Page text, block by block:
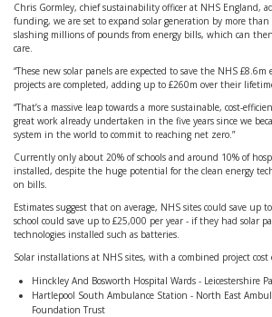
Chris Gormley, chief sustainability officer at NHS England,
funding, we are set to expand solar generation by more than
slashing millions of pounds from energy bills, which can
care.
“These new solar panels are expected to save the NHS
projects are completed, adding up to £260m over their
“That’s a massive leap towards a more sustainable, cost-
great work already undertaken in the five years since we
system in the world to commit to reaching net zero.”
Currently only about 20% of schools and around 10% of
installed, despite the huge potential for the clean energy
on bills.
Estimates suggest that on average, NHS sites could save up
school could save up to £25,000 per year - if they had solar
technologies installed such as batteries.
Solar installations at NHS sites, with a combined project cost
Hinckley And Bosworth Hospital Wards - Leicestershire
Hartlepool South Ambulance Station - North East
Foundation Trust